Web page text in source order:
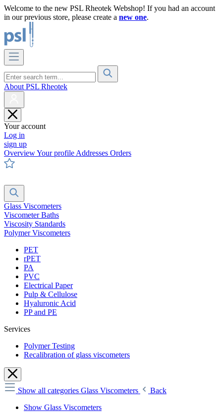
Welcome to the new PSL Rheotek Webshop! If you had an account
in our previous store, please create a new one.
About PSL Rheotek
Your account
Log in
sign up
OverviewYour profile Addresses Orders
Glass Viscometers
Viscometer Baths
Viscosity Standards
Polymer Viscometers
PET
rPET
PA
PVC
Electrical Paper
Pulp & Cellulose
Hyaluronic Acid
PP and PE
Services
Polymer Testing
Recalibration of glass viscometers
Show all categories Glass Viscometers
Back
Show Glass Viscometers